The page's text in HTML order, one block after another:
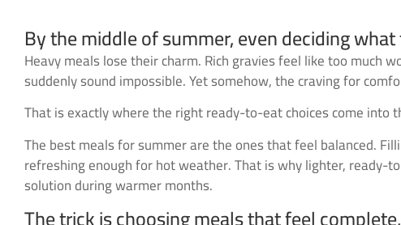
By the middle of summer, even deciding
Heavy meals lose their charm. Rich gravies feel like too much
suddenly sound impossible. Yet somehow, the craving for
That is exactly where the right ready-to-eat choices come into
The best meals for summer are the ones that feel balanced.
refreshing enough for hot weather. That is why lighter, ready-
solution during warmer months.